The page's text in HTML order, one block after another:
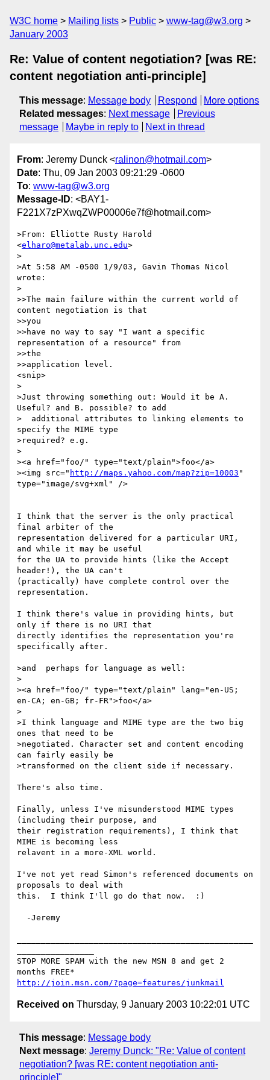
W3C home Mailing lists Public
www-tag@w3.org
January 2003
Re: Value of content negotiation? [was RE:
content negotiation anti-principle]
This message: Message body Respond
More options
Related messages: Next message
Previous
message
Maybe in reply to Next in thread
From: Jeremy Dunck <ralinon@hotmail.com>
Date: Thu, 09 Jan 2003 09:21:29 -0600
To: www-tag@w3.org
Message-ID: <BAY1-
F221X7zPXwqZWP00006e7f@hotmail.com>
>From: Elliotte Rusty Harold
<elharo@metalab.unc.edu>
>
>At 5:58 AM -0500 1/9/03, Gavin Thomas Nicol
wrote:
>
>>The main failure within the current world of
content negotiation is that
>>you
>>have no way to say "I want a specific
representation of a resource" from
>>the
>>application level.
<snip>
>
>Just throwing something out: Would it be A.
Useful? and B. possible? to add
>  additional attributes to linking elements to
specify the MIME type
>required? e.g.
>
><a href="foo/" type="text/plain">foo</a>
><img src=" http://maps.yahoo.com/map?zip=10003 "
type="image/svg+xml" />
I think that the server is the only practical
final arbiter of the
representation delivered for a particular URI,
and while it may be useful
for the UA to provide hints (like the Accept
header!), the UA can't
(practically) have complete control over the
representation.
I think there's value in providing hints, but
only if there is no URI that
directly identifies the representation you're
specifically after.
>and  perhaps for language as well:
>
><a href="foo/" type="text/plain" lang="en-US;
en-CA; en-GB; fr-FR">foo</a>
>
>I think language and MIME type are the two big
ones that need to be
>negotiated. Character set and content encoding
can fairly easily be
>transformed on the client side if necessary.
There's also time.
Finally, unless I've misunderstood MIME types
(including their purpose, and
their registration requirements), I think that
MIME is becoming less
relavent in a more-XML world.
I've not yet read Simon's referenced documents on
proposals to deal with
this.  I think I'll go do that now.  :)
STOP MORE SPAM with the new MSN 8 and get 2
http://join.msn.com/?page=features/junkmail
Received on Thursday, 9 January 2003 10:22:01 UTC
This message: Message body
Next message: Jeremy Dunck: "Re: Value of content
negotiation? [was RE: content negotiation anti-
principle]"